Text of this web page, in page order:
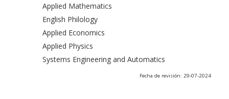
Applied Mathematics
English Philology
Applied Economics
Applied Physics
Systems Engineering and Automatics
Fecha de revisión: 29-07-2024